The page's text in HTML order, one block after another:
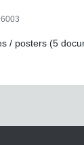
/ posters (5